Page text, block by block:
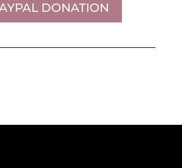
DONATION